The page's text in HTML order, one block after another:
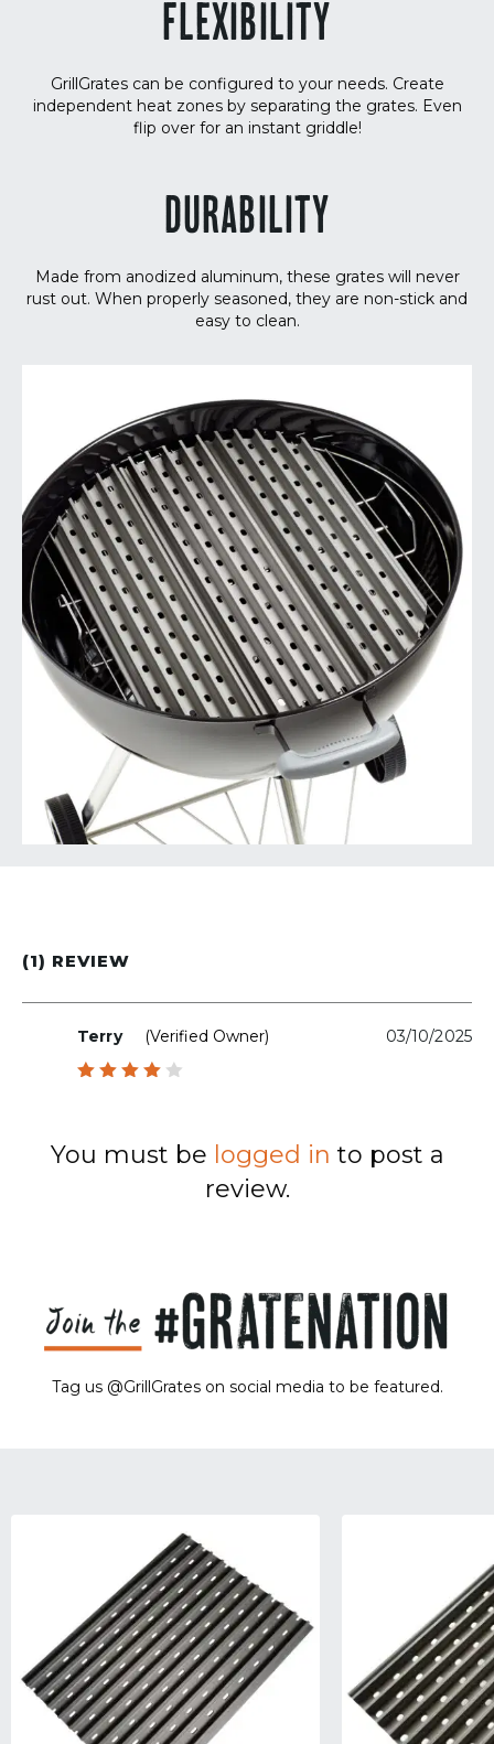
FLEXIBILITY
GrillGrates can be configured to your needs. Create
independent heat zones by separating the grates. Even
flip over for an instant griddle!
DURABILITY
Made from anodized aluminum, these grates will never
rust out. When properly seasoned, they are non-stick and
easy to clean.
(1) REVIEW
Terry (verified Owner) 03/10/2025
You must be logged in to post a
review.
Tag us @GrillGrates on social media to be featured.